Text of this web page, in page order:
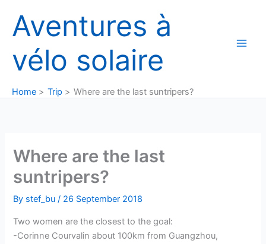
content
Aventures à
vélo solaire
Home Trip Where are the last suntripers?
Where are the last
suntripers?
By stef_bu/ 26 September 2018
Two women are the closest to the goal:
-Corinne Courvalin about 100km from Guangzhou,